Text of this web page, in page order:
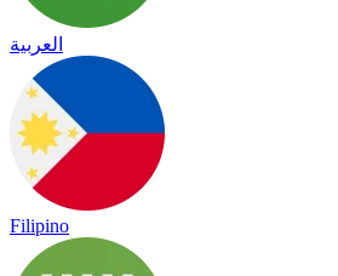
العربية
Filipino